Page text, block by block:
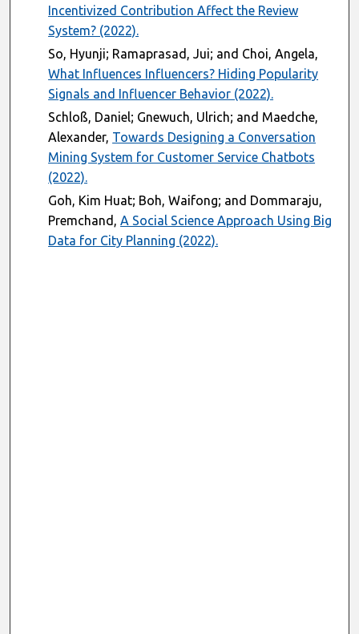
Incentivized Contribution Affect the Review
System? (2022).
So, Hyunji; Ramaprasad, Jui; and Choi, Angela,
What Influences Influencers? Hiding Popularity
Signals and Influencer Behavior (2022).
Schloß, Daniel; Gnewuch, Ulrich; and Maedche,
Alexander, Towards Designing a Conversation
Mining System for Customer Service Chatbots
(2022).
Goh, Kim Huat; Boh, Waifong; and Dommaraju,
Premchand,A Social Science Approach Using Big
Data for City Planning (2022).